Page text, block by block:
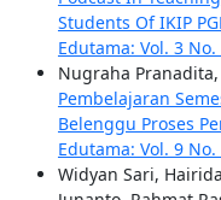
Students Of IKIP
Edutama: Vol. 3
Nugraha
Pembelajaran
Belenggu Proses
Edutama: Vol. 9
Widyan Sari,